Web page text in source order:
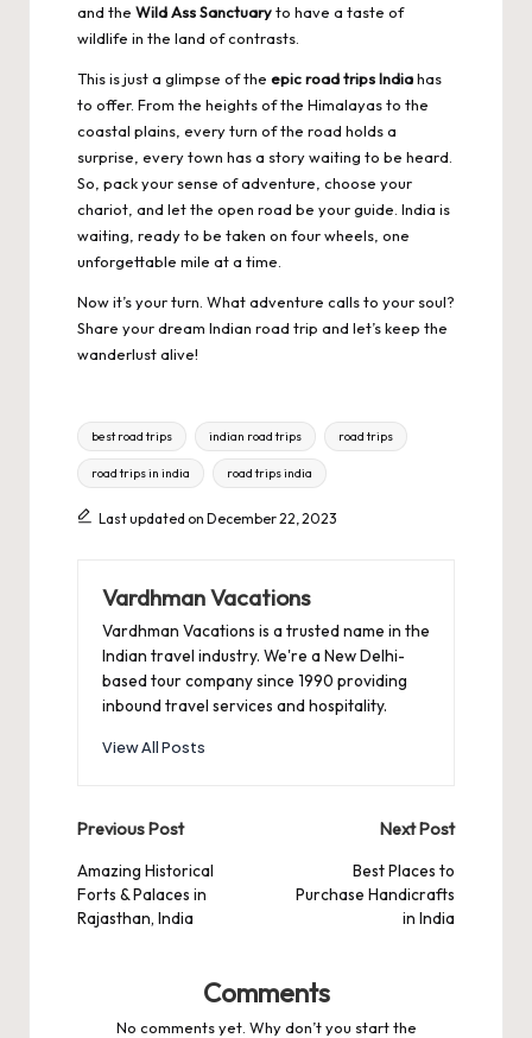
and the Wild Ass Sanctuaryto have a taste of
wildlife in the land of contrasts.
This is just a glimpse of the epic road trips Indiahas
to offer. From the heights of the Himalayas to the
coastal plains, every turn of the road holds a
surprise, every town has a story waiting to be heard.
So, pack your sense of adventure, choose your
chariot, and let the open road be your guide. India is
waiting, ready to be taken on four wheels, one
unforgettable mile at a time.
Now it’s your turn. What adventure calls to your soul?
Share your dream Indian road trip and let’s keep the
wanderlust alive!
Tags:
best road trips indian road trips road trips
road trips in india road trips india
Last updated on December 22, 2023
Vardhman Vacations
Vardhman Vacations is a trusted name in the
Indian travel industry. We're a New Delhi-
based tour company since 1990 providing
inbound travel services and hospitality.
View All Posts
Post
navigation
Previous Post
Amazing Historical
Forts & Palaces in
Rajasthan, India
Next Post
Best Places to
Purchase Handicrafts
in India
Comments
No comments yet. Why don’t you start the